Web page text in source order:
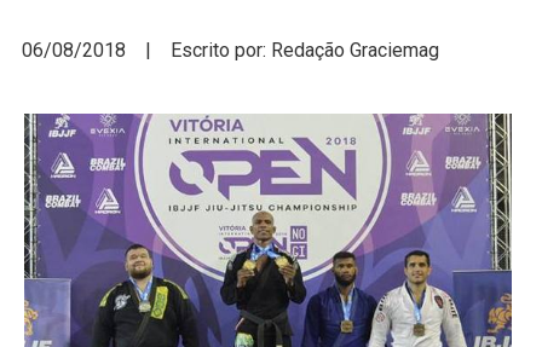
06/08/2018 | Escrito por: Redação Graciemag